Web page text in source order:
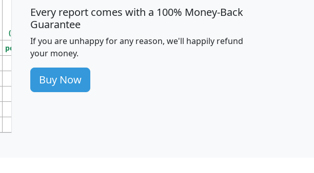
Household
Income
Household
Population
Density
(square miles)
pop_dens_sq_mi avghhi hhi_total_hh
86
177
Every report comes with a 100% Money-Back
Guarantee
If you are unhappy for any reason, we'll happily refund
your money.
Buy Now